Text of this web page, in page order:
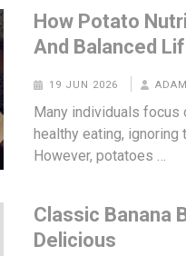
How Potato
And Balanced
19 JUN 2026
Many individuals
healthy eating,
However, potatoes …
Classic Banana
Delicious